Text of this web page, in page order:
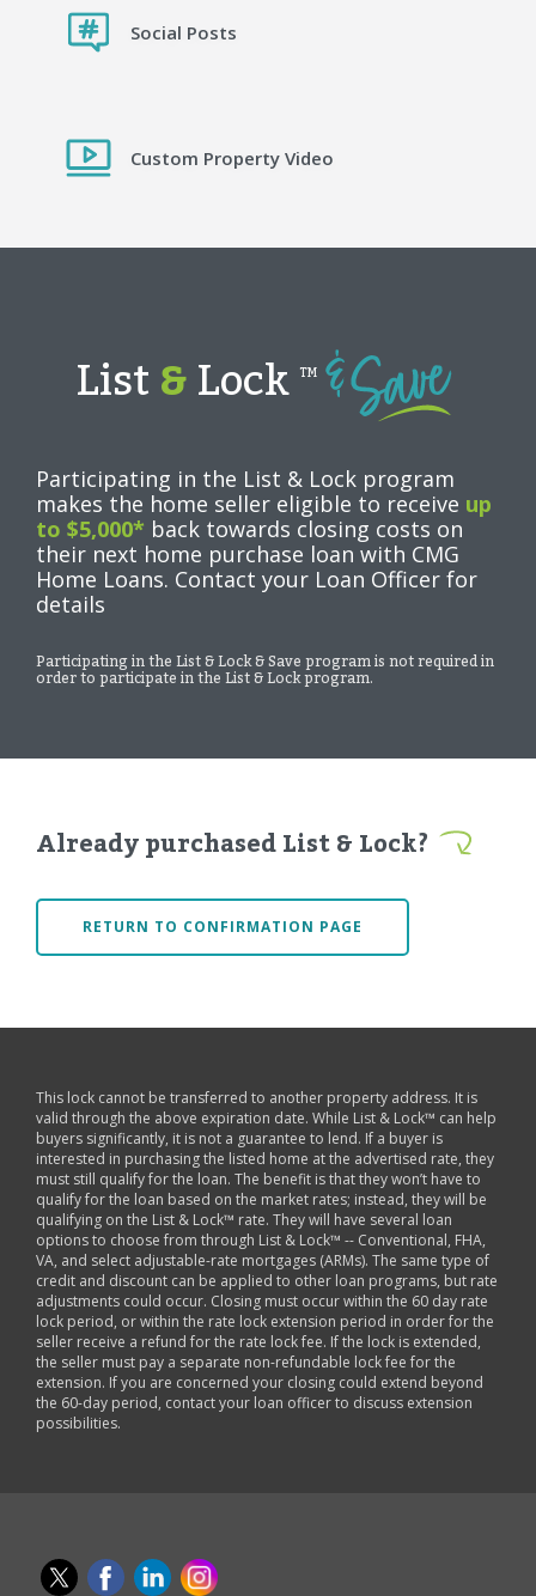
Social Posts
Custom Property Video
List&Lock TM
Participating in the List & Lock program
makes the home seller eligible to receive up
to $5,000* back towards closing costs on
their next home purchase loan with CMG
Home Loans. Contact your Loan Officer for
details
Participating in the List & Lock & Save program is not required in
order to participate in the List & Lock program.
Already purchased List & Lock?
RETURN TO CONFIRMATION PAGE
This lock cannot be transferred to another property address. It is
valid through the above expiration date. While List & Lock™ can help
buyers significantly, it is not a guarantee to lend. If a buyer is
interested in purchasing the listed home at the advertised rate, they
must still qualify for the loan. The benefit is that they won’t have to
qualify for the loan based on the market rates; instead, they will be
qualifying on the List & Lock™ rate. They will have several loan
options to choose from through List & Lock™ -- Conventional, FHA,
VA, and select adjustable-rate mortgages (ARMs). The same type of
credit and discount can be applied to other loan programs, but rate
adjustments could occur. Closing must occur within the 60 day rate
lock period, or within the rate lock extension period in order for the
seller receive a refund for the rate lock fee. If the lock is extended,
the seller must pay a separate non-refundable lock fee for the
extension. If you are concerned your closing could extend beyond
the 60-day period, contact your loan officer to discuss extension
possibilities.